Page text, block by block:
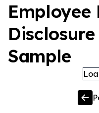
Employee
Sample